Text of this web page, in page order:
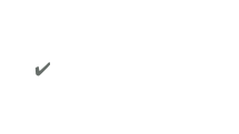
✔️